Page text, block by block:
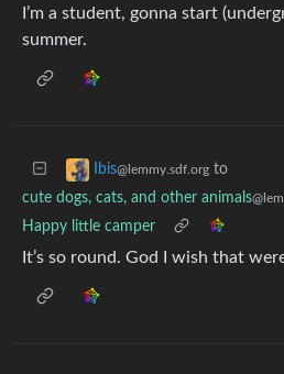
I’m a student, gonna start
summer.
Ibis@lemmy.sdf.org to
cute dogs, cats, and other animals
Happy little camper
It’s so round. God I wish that